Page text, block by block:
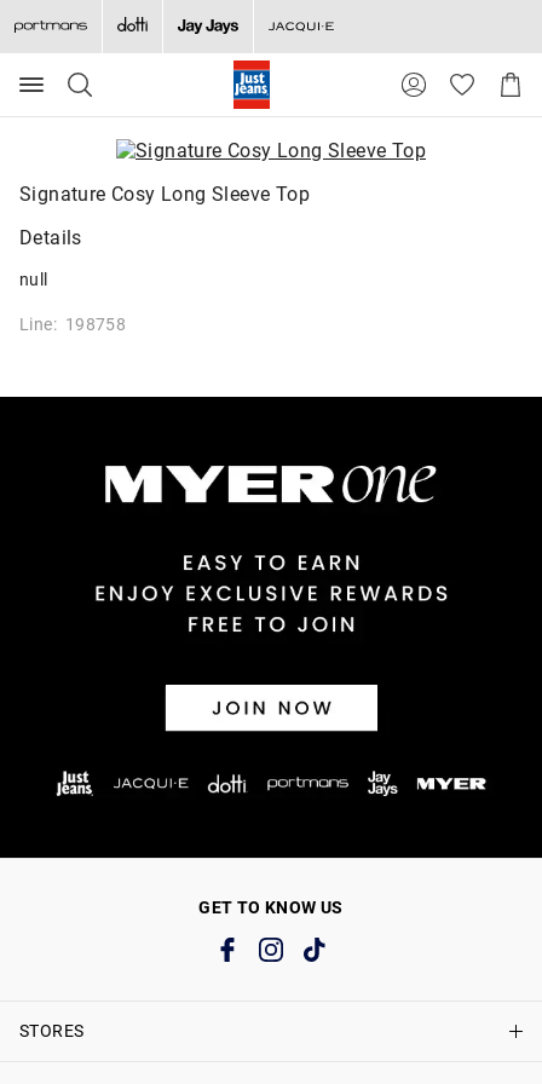
Search
Suggested
site
content
menu
Cart
Signature Cosy Long Sleeve Top
Details
null
Line: 198758
GET TO KNOW US
STORES